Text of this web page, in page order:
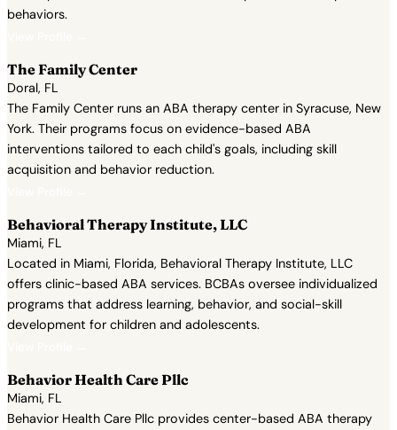
behaviors.
The Family Center
Doral, FL
The Family Center runs an ABA therapy center in Syracuse, New
York. Their programs focus on evidence-based ABA
interventions tailored to each child's goals, including skill
acquisition and behavior reduction.
Behavioral Therapy Institute, LLC
Miami, FL
Located in Miami, Florida, Behavioral Therapy Institute, LLC
offers clinic-based ABA services. BCBAs oversee individualized
programs that address learning, behavior, and social-skill
development for children and adolescents.
Behavior Health Care Pllc
Miami, FL
Behavior Health Care Pllc provides center-based ABA therapy